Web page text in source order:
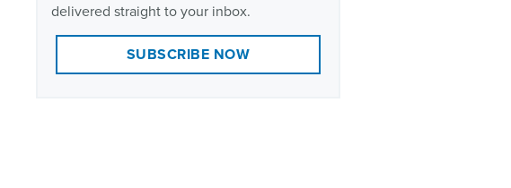
delivered straight to your inbox.
SUBSCRIBE NOW